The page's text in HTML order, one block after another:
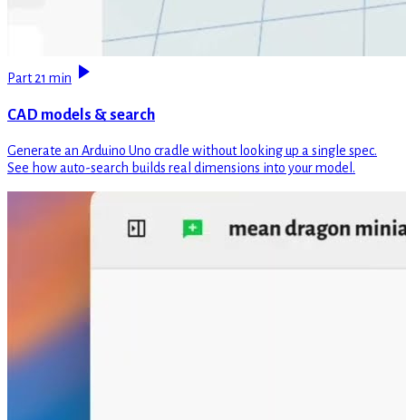
Part 21 min
CAD models & search
Generate an Arduino Uno cradle without looking up a single spec.
See how auto-search builds real dimensions into your model.